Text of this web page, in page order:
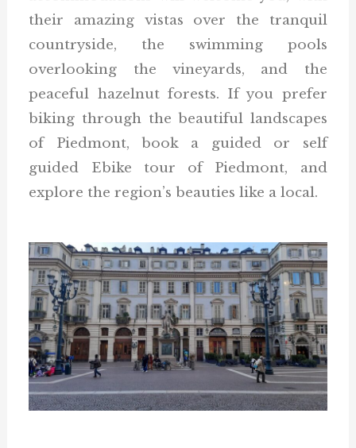
their amazing vistas over the tranquil
countryside, the swimming pools
overlooking the vineyards, and the
peaceful hazelnut forests. If you prefer
biking through the beautiful landscapes
of Piedmont, book a guided or self
guided Ebike tour of Piedmont, and
explore the region’s beauties like a local.